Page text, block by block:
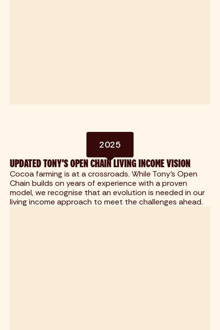
2025
UPDATED TONY'S OPEN CHAIN LIVING INCOME VISION
Cocoa farming is at a crossroads. While Tony's Open
Chain builds on years of experience with a proven
model, we recognise that an evolution is needed in our
living income approach to meet the challenges ahead.